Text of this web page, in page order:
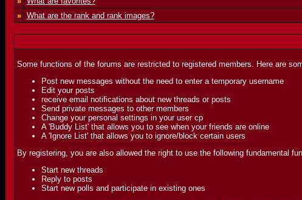
»
What are the rank and rank images?
Some functions of the forums are restricted to registered members. Here are
Post new messages without the need to enter a temporary username
Edit your posts
receive email notifications about new threads or posts
Send private messages to other members
Change your personal settings in your user cp
A 'Buddy List' that allows you to see when your friends are online
A 'Ignore List' that allows you to ignore/block certain users
By registering, you are also allowed the right to use the following fundamental
Start new threads
Reply to posts
Start new polls and participate in existing ones